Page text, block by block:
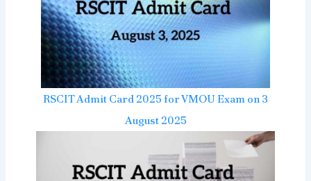
RSCIT Admit Card 2025 for VMOU Exam on 3
August 2025